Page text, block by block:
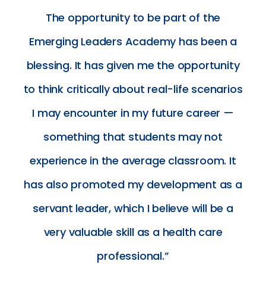
The opportunity to be part of the
Emerging Leaders Academy has been a
blessing. It has given me the opportunity
to think critically about real-life scenarios
I may encounter in my future career —
something that students may not
experience in the average classroom. It
has also promoted my development as a
servant leader, which I believe will be a
very valuable skill as a health care
professional.